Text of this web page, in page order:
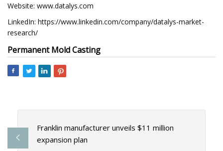
Website: www.datalys.com
LinkedIn: https://www.linkedin.com/company/datalys-market-
research/
Permanent Mold Casting
Franklin manufacturer unveils $11 million
expansion plan